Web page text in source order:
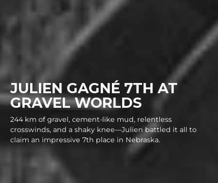
JULIEN GAGNÉ 7TH AT
GRAVEL WORLDS
244 km of gravel, cement-like mud, relentless
crosswinds, and a shaky knee—Julien battled it all to
claim an impressive 7th place in Nebraska.